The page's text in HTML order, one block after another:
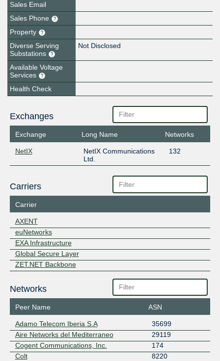
Sales Email
Sales Phone
Property
Diverse Serving
Substations
Not Disclosed
Available Voltage
Services
Health Check
Exchanges
Exchange Long Name Networks
NetIX
NetIX Communications
Ltd.
132
Carriers
Carrier
AXENT
euNetworks
EXA Infrastructure
Global Secure Layer
ZET.NET Backbone
Networks
Peer Name ASN
Adamo Telecom Iberia S.A
35699
Aire Networks del Mediterraneo
29119
Cogent Communications, Inc.
174
Colt
8220